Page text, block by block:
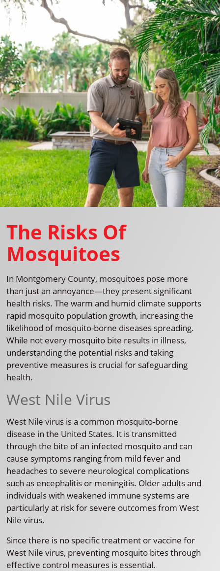
The Risks Of
Mosquitoes
In Montgomery County, mosquitoes pose more
than just an annoyance—they present significant
health risks. The warm and humid climate supports
rapid mosquito population growth, increasing the
likelihood of mosquito-borne diseases spreading.
While not every mosquito bite results in illness,
understanding the potential risks and taking
preventive measures is crucial for safeguarding
health.
West Nile Virus
West Nile virus is a common mosquito-borne
disease in the United States. It is transmitted
through the bite of an infected mosquito and can
cause symptoms ranging from mild fever and
headaches to severe neurological complications
such as encephalitis or meningitis. Older adults and
individuals with weakened immune systems are
particularly at risk for severe outcomes from West
Nile virus.
Since there is no specific treatment or vaccine for
West Nile virus, preventing mosquito bites through
effective control measures is essential.